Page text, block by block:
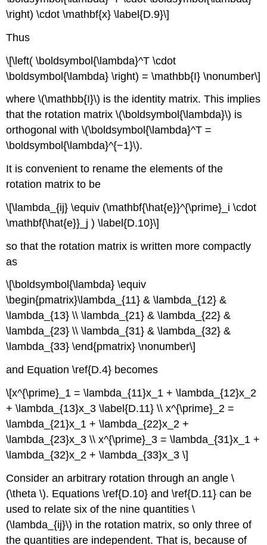
\right) \cdot \mathbf{x} \label{D.9}\]
Thus
\[\left( \boldsymbol{\lambda}^T \cdot
\boldsymbol{\lambda} \right) = \mathbb{I} \nonumber\]
where \(\mathbb{I}\) is the identity matrix. This implies
that the rotation matrix \(\boldsymbol{\lambda}\) is
orthogonal with \(\boldsymbol{\lambda}^T =
\boldsymbol{\lambda}^{−1}\).
It is convenient to rename the elements of the
rotation matrix to be
\[\lambda_{ij} \equiv (\mathbf{\hat{e}}^{\prime}_i \cdot
\mathbf{\hat{e}}_j ) \label{D.10}\]
so that the rotation matrix is written more compactly
as
\[\boldsymbol{\lambda} \equiv
\begin{pmatrix}\lambda_{11} & \lambda_{12} &
\lambda_{13} \\ \lambda_{21} & \lambda_{22} &
\lambda_{23} \\ \lambda_{31} & \lambda_{32} &
\lambda_{33} \end{pmatrix} \nonumber\]
and Equation \ref{D.4} becomes
\[x^{\prime}_1 = \lambda_{11}x_1 + \lambda_{12}x_2
+ \lambda_{13}x_3 \label{D.11} \\ x^{\prime}_2 =
\lambda_{21}x_1 + \lambda_{22}x_2 +
\lambda_{23}x_3 \\ x^{\prime}_3 = \lambda_{31}x_1 +
\lambda_{32}x_2 + \lambda_{33}x_3 \]
Consider an arbitrary rotation through an angle \
(\theta \). Equations \ref{D.10} and \ref{D.11} can be
used to relate six of the nine quantities \
(\lambda_{ij}\) in the rotation matrix, so only three of
the quantities are independent. That is, because of